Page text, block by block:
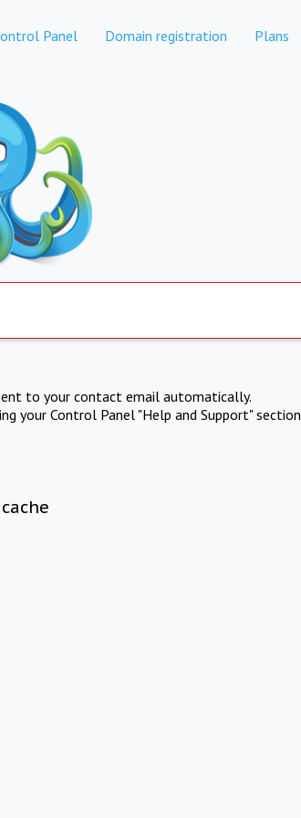
Panel Domain registration Plans
to your contact email automatically.
your Control Panel "Help and Support" section